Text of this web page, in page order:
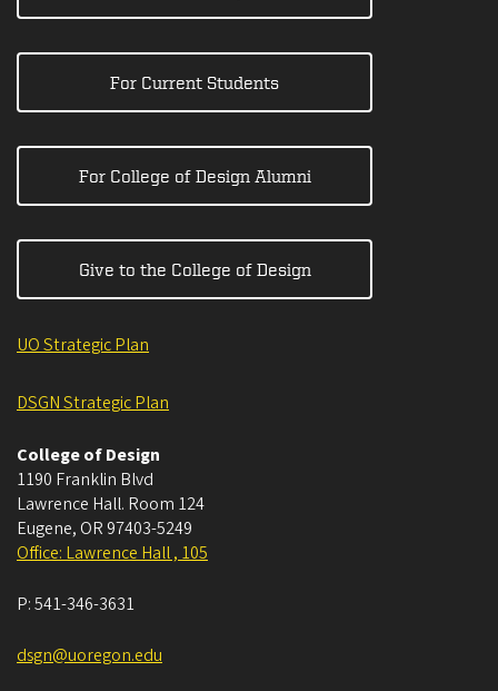
For Current Students
For College of Design Alumni
Give to the College of Design
UO Strategic Plan
DSGN Strategic Plan
College of Design
1190 Franklin Blvd
Lawrence Hall. Room 124
Eugene, OR 97403-5249
Office: Lawrence Hall , 105
P:541-346-3631
dsgn@uoregon.edu